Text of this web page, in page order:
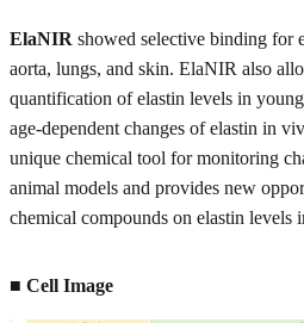
ElaNIR showed selective binding for
aorta, lungs, and skin. ElaNIR also
quantification of elastin levels in
age-dependent changes of elastin in
unique chemical tool for monitoring
animal models and provides new
chemical compounds on elastin levels
■ Cell Image